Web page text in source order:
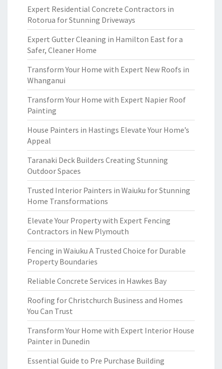
Expert Residential Concrete Contractors in
Rotorua for Stunning Driveways
Expert Gutter Cleaning in Hamilton East for a
Safer, Cleaner Home
Transform Your Home with Expert New Roofs in
Whanganui
Transform Your Home with Expert Napier Roof
Painting
House Painters in Hastings Elevate Your Home’s
Appeal
Taranaki Deck Builders Creating Stunning
Outdoor Spaces
Trusted Interior Painters in Waiuku for Stunning
Home Transformations
Elevate Your Property with Expert Fencing
Contractors in New Plymouth
Fencing in Waiuku A Trusted Choice for Durable
Property Boundaries
Reliable Concrete Services in Hawkes Bay
Roofing for Christchurch Business and Homes
You Can Trust
Transform Your Home with Expert Interior House
Painter in Dunedin
Essential Guide to Pre Purchase Building